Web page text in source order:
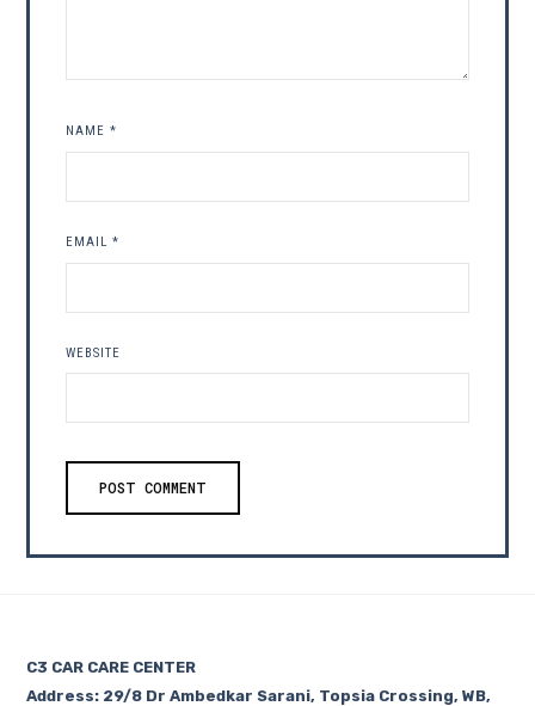
NAME*
EMAIL*
WEBSITE
C3 CAR CARE CENTER
Address: 29/8 Dr Ambedkar Sarani, Topsia Crossing, WB,